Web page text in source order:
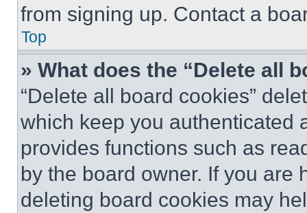
from signing up. Contact a
Top
» What does the “Delete all
“Delete all board cookies”
which keep you authenticated
provides functions such as
by the board owner. If you are
deleting board cookies may